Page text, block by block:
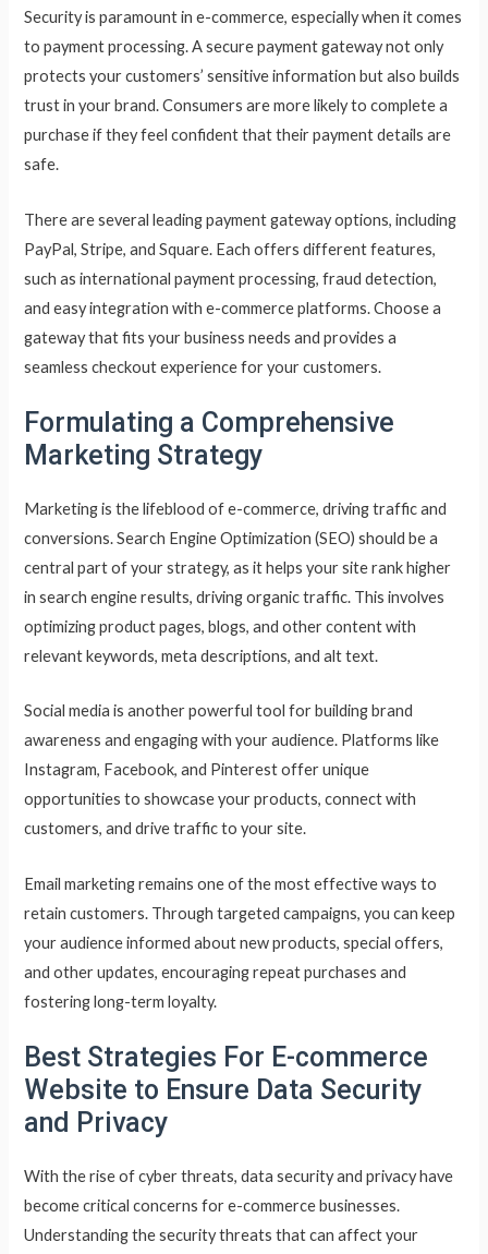
Security is paramount in e-commerce, especially when it comes
to payment processing. A secure payment gateway not only
protects your customers’ sensitive information but also builds
trust in your brand. Consumers are more likely to complete a
purchase if they feel confident that their payment details are
safe.
There are several leading payment gateway options, including
PayPal, Stripe, and Square. Each offers different features,
such as international payment processing, fraud detection,
and easy integration with e-commerce platforms. Choose a
gateway that fits your business needs and provides a
seamless checkout experience for your customers.
Formulating a Comprehensive
Marketing Strategy
Marketing is the lifeblood of e-commerce, driving traffic and
conversions. Search Engine Optimization (SEO) should be a
central part of your strategy, as it helps your site rank higher
in search engine results, driving organic traffic. This involves
optimizing product pages, blogs, and other content with
relevant keywords, meta descriptions, and alt text.
Social media is another powerful tool for building brand
awareness and engaging with your audience. Platforms like
Instagram, Facebook, and Pinterest offer unique
opportunities to showcase your products, connect with
customers, and drive traffic to your site.
Email marketing remains one of the most effective ways to
retain customers. Through targeted campaigns, you can keep
your audience informed about new products, special offers,
and other updates, encouraging repeat purchases and
fostering long-term loyalty.
Best Strategies For E-commerce
Website to Ensure Data Security
and Privacy
With the rise of cyber threats, data security and privacy have
become critical concerns for e-commerce businesses.
Understanding the security threats that can affect your